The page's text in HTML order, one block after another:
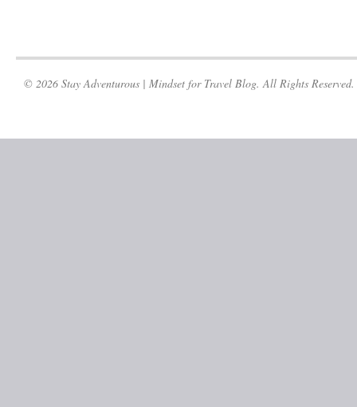
© 2026 Stay Adventurous | Mindset for Travel Blog. All Rights Reserved.